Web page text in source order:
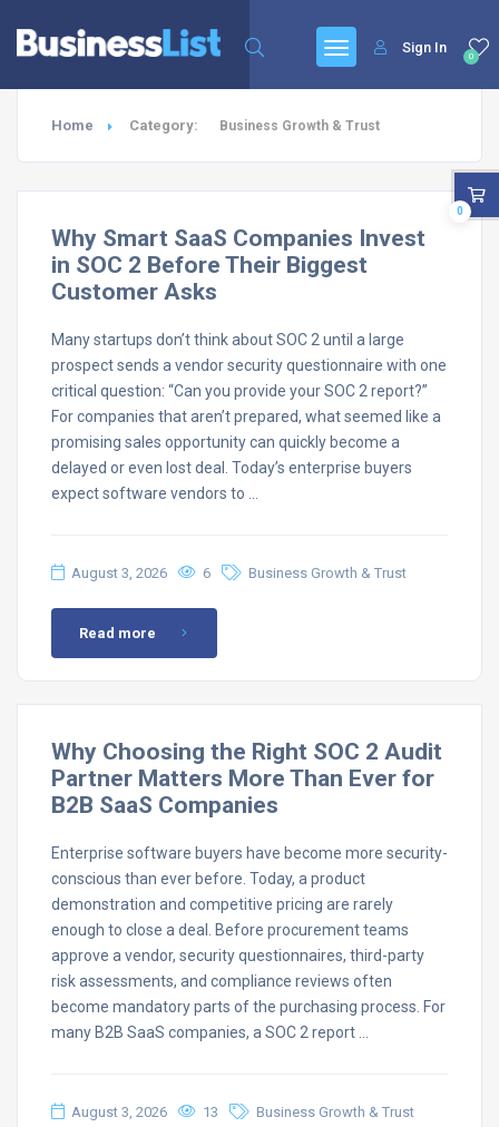
0
Sign In
Home Category: Business Growth & Trust
Why Smart SaaS Companies Invest
in SOC 2 Before Their Biggest
Customer Asks
Many startups don’t think about SOC 2 until a large
prospect sends a vendor security questionnaire with one
critical question: “Can you provide your SOC 2 report?”
For companies that aren’t prepared, what seemed like a
promising sales opportunity can quickly become a
delayed or even lost deal. Today’s enterprise buyers
expect software vendors to …
August 3, 2026 6 Business Growth & Trust
Read more
Why Choosing the Right SOC 2 Audit
Partner Matters More Than Ever for
B2B SaaS Companies
Enterprise software buyers have become more security-
conscious than ever before. Today, a product
demonstration and competitive pricing are rarely
enough to close a deal. Before procurement teams
approve a vendor, security questionnaires, third-party
risk assessments, and compliance reviews often
become mandatory parts of the purchasing process. For
many B2B SaaS companies, a SOC 2 report …
August 3, 2026 13 Business Growth & Trust
0